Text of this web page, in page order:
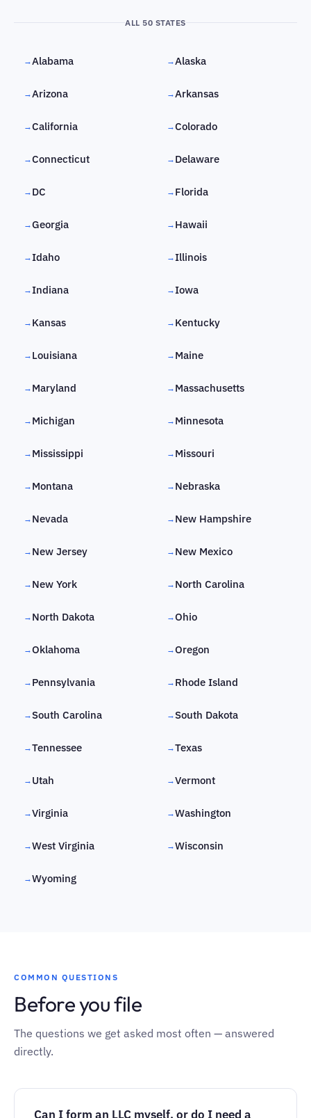
ALL 50 STATES
→Alabama →Alaska
→Arizona →Arkansas
→California →Colorado
→Connecticut → Delaware
→ DC → Florida
→Georgia → Hawaii
→Idaho →Illinois
→Indiana →Iowa
→ Kansas → Kentucky
→ Louisiana → Maine
→ Maryland → Massachusetts
→ Michigan → Minnesota
→ Mississippi → Missouri
→ Montana → Nebraska
→ Nevada → New Hampshire
→ New Jersey → New Mexico
→ New York → North Carolina
→ North Dakota →Ohio
→Oklahoma →Oregon
→ Pennsylvania → Rhode Island
→South Carolina →South Dakota
→Tennessee →Texas
→ Utah →Vermont
→Virginia →Washington
→West Virginia →Wisconsin
→Wyoming
COMMON QUESTIONS
Before you file
The questions we get asked most often — answered
directly.
Can I form an LLC myself, or do I need a